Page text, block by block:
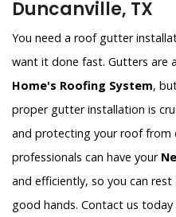
Duncanville, TX
You need a roof gutter
want it done fast. Gutters are
Home's Roofing System,
proper gutter installation is
and protecting your roof from
professionals can have your
and efficiently, so you can
good hands. Contact us